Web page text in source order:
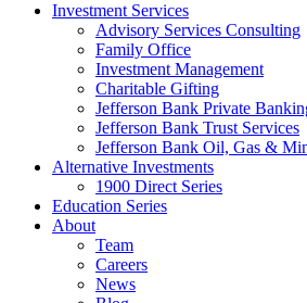
Investment Services
Advisory Services Consulting
Family Office
Investment Management
Charitable Gifting
Jefferson Bank Private
Jefferson Bank Trust Services
Jefferson Bank Oil, Gas &
Alternative Investments
1900 Direct Series
Education Series
About
Team
Careers
News